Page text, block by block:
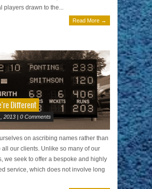
players drawn to the...
Read More →
Different
2013 | 0 Comments
on ascribing names rather than
all our clients. Unlike so many of our
we seek to offer a bespoke and highly
service, which does not involve long